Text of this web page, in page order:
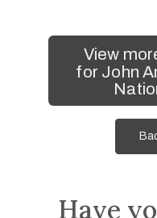
View
for John
Have